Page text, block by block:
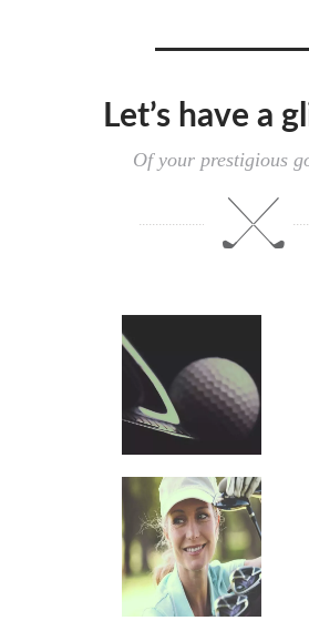
Let’s have a
Of your prestigious